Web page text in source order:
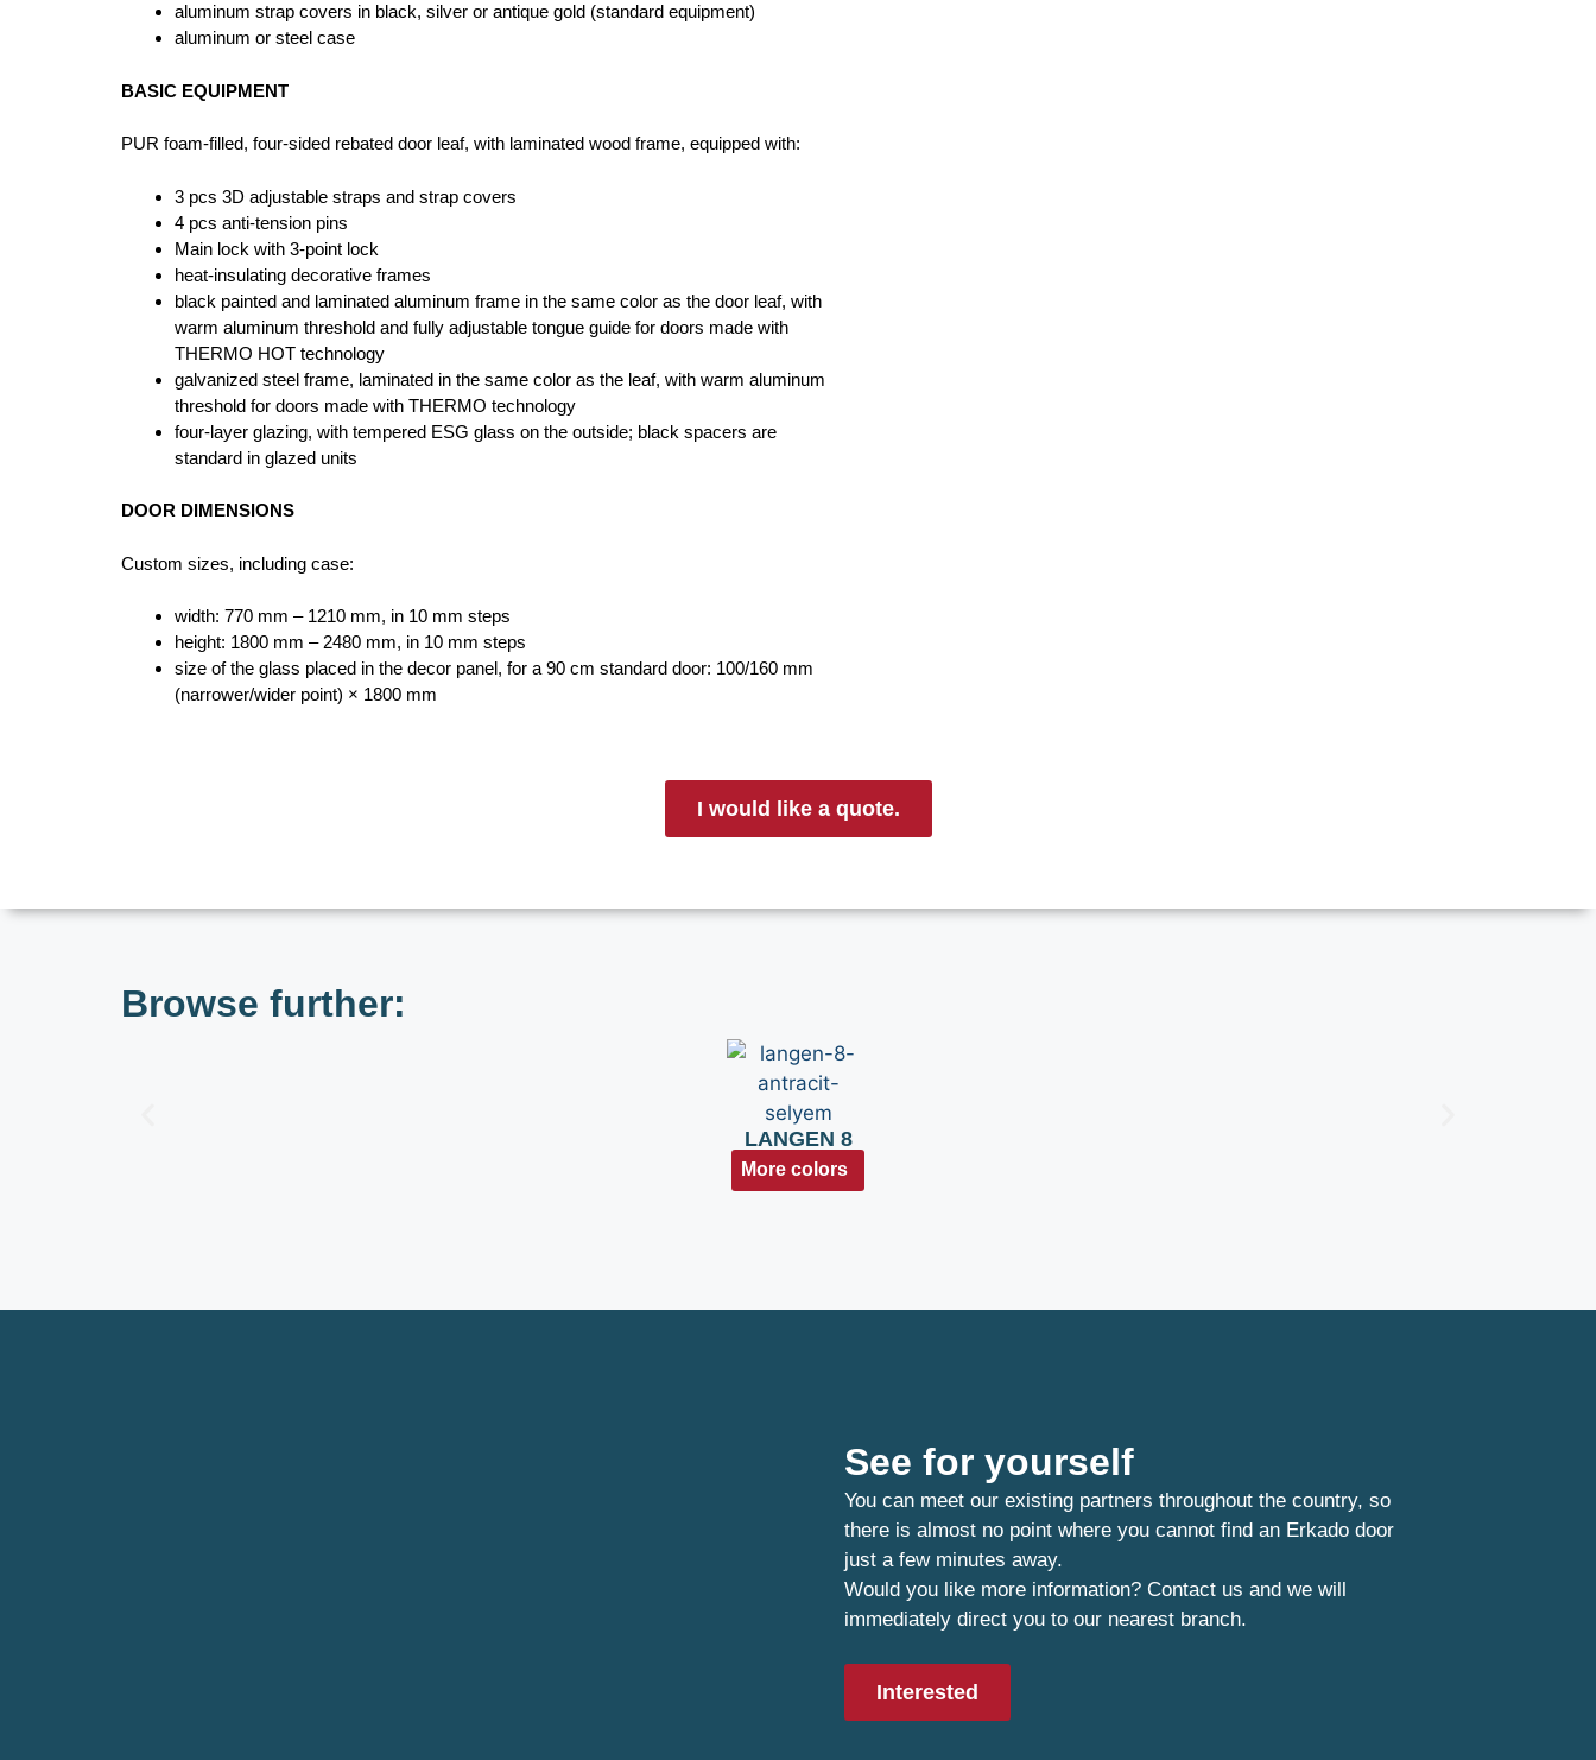
aluminum strap covers in black, silver or antique gold (standard equipment)
aluminum or steel case
BASIC EQUIPMENT
PUR foam-filled, four-sided rebated door leaf, with laminated wood frame, equipped with:
3 pcs 3D adjustable straps and strap covers
4 pcs anti-tension pins
Main lock with 3-point lock
heat-insulating decorative frames
black painted and laminated aluminum frame in the same color as the door leaf, with
warm aluminum threshold and fully adjustable tongue guide for doors made with
THERMO HOT technology
galvanized steel frame, laminated in the same color as the leaf, with warm aluminum
threshold for doors made with THERMO technology
four-layer glazing, with tempered ESG glass on the outside; black spacers are
standard in glazed units
DOOR DIMENSIONS
Custom sizes, including case:
width: 770 mm – 1210 mm, in 10 mm steps
height: 1800 mm – 2480 mm, in 10 mm steps
size of the glass placed in the decor panel, for a 90 cm standard door: 100/160 mm
(narrower/wider point) × 1800 mm
I would like a quote.
Browse further:
LANGEN 8
More colors
See for yourself
You can meet our existing partners throughout the country, so
there is almost no point where you cannot find an Erkado door
just a few minutes away.
Would you like more information? Contact us and we will
immediately direct you to our nearest branch.
Interested